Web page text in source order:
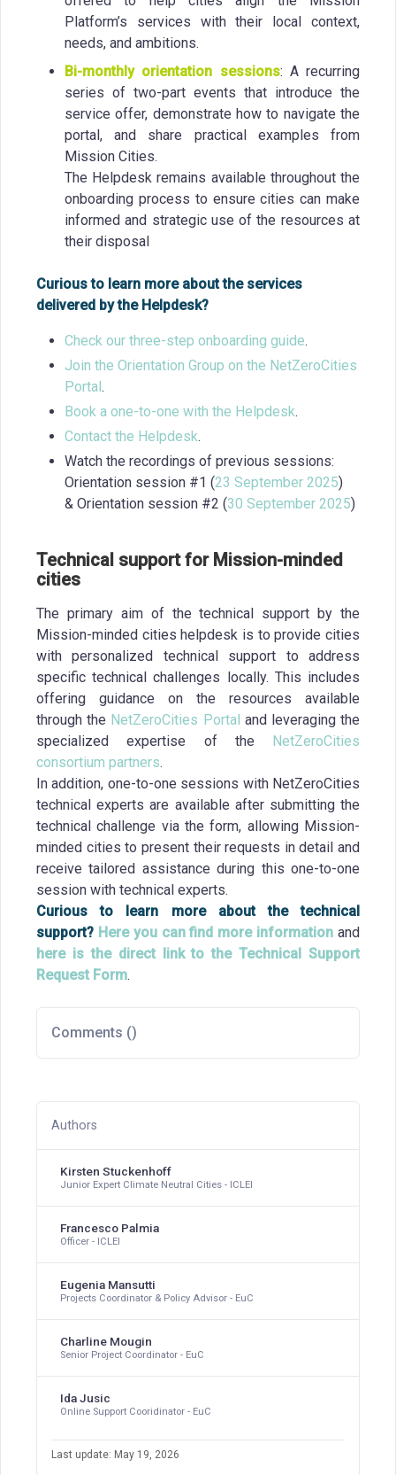
Platform’s services with their local context,
needs, and ambitions.
Bi-monthly orientation sessions: A recurring
series of two-part events that introduce the
service offer, demonstrate how to navigate the
portal, and share practical examples from
Mission Cities.
The Helpdesk remains available throughout the
onboarding process to ensure cities can make
informed and strategic use of the resources at
their disposal
Curious to learn more about the services
delivered by the Helpdesk?
Check our three-step onboarding guide.
Join the Orientation Group on the NetZeroCities
Portal .
Book a one-to-one with the Helpdesk.
Contact the Helpdesk.
Watch the recordings of previous sessions:
Orientation session #1 (23 September 2025)
& Orientation session #2 (30 September 2025)
Technical support for Mission-minded
cities
The primary aim of the technical support by the
Mission-minded cities helpdesk is to provide cities
with personalized technical support to address
specific technical challenges locally. This includes
offering guidance on the resources available
through the NetZeroCities Portal and leveraging the
specialized expertise of the
NetZeroCities
consortium partners.
In addition, one-to-one sessions with NetZeroCities
technical experts are available after submitting the
technical challenge via the form, allowing Mission-
minded cities to present their requests in detail and
receive tailored assistance during this one-to-one
session with technical experts.
Curious to learn more about the technical
support? Here you can find more information and
here is the direct link to the Technical Support
Request Form.
Comments ()
Authors
Kirsten Stuckenhoff
Junior Expert Climate Neutral Cities - ICLEI
Francesco Palmia
Officer - ICLEI
Eugenia Mansutti
Projects Coordinator & Policy Advisor - EuC
Charline Mougin
Senior Project Coordinator - EuC
Ida Jusic
Online Support Cooridinator - EuC
Last update: May 19, 2026